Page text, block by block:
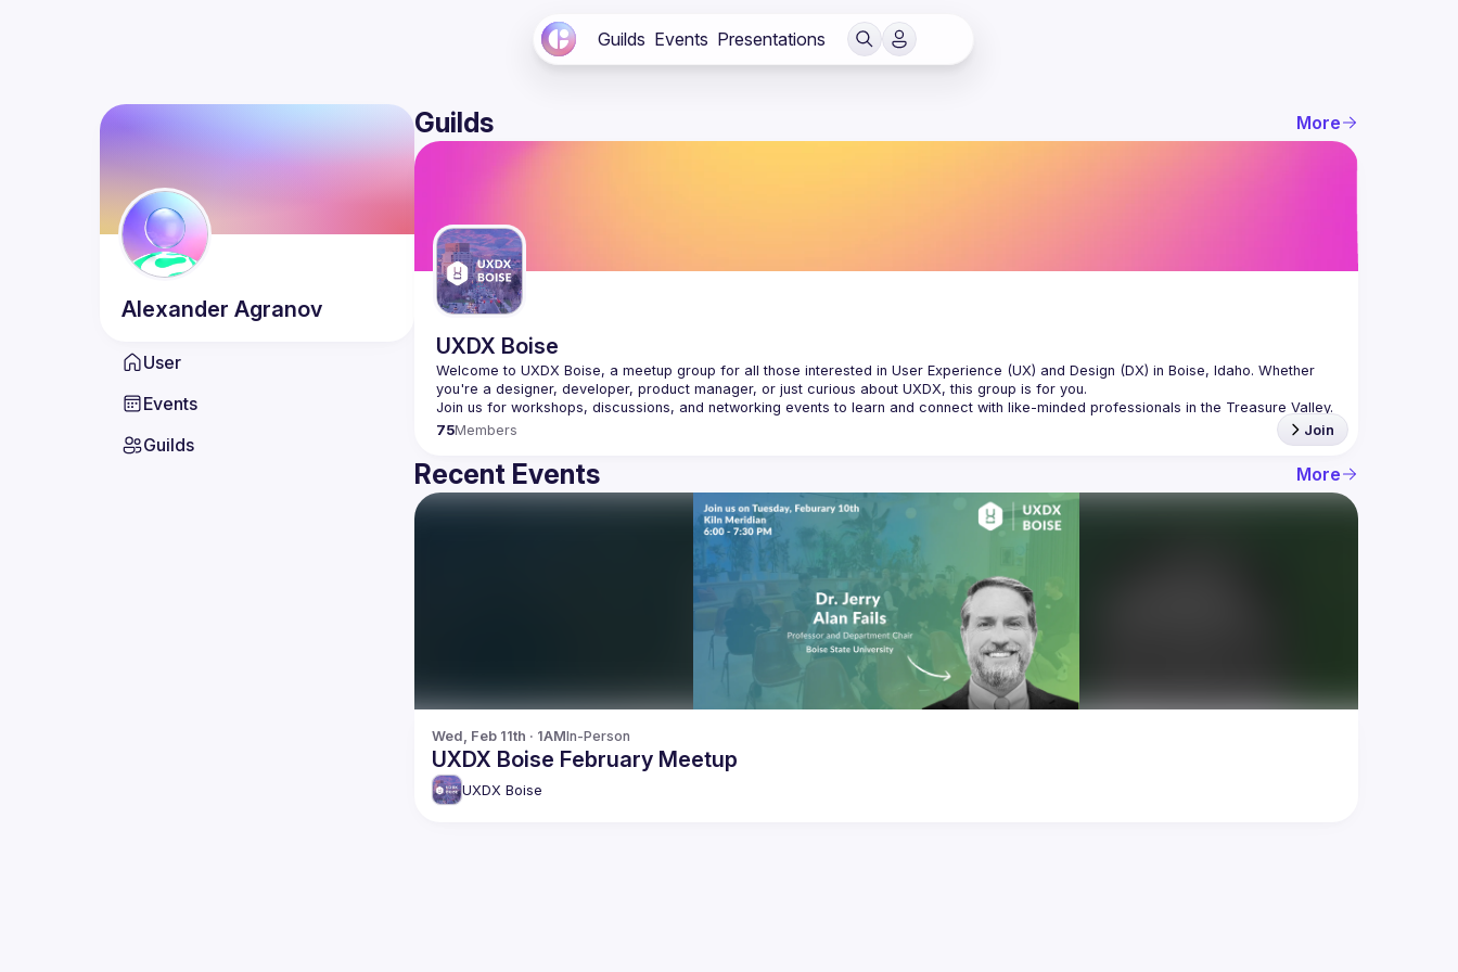
Guilds Events Presentations
Alexander Agranov
User
Events
Guilds
Guilds More
UXDX Boise
Welcome to UXDX Boise, a meetup group for all those interested in User Experience (UX) and Design (DX) in Boise, Idaho. Whether
75Members Join
Recent Events More
Wed, Feb 11th · 1AMIn-Person
UXDX Boise February Meetup
UXDX Boise